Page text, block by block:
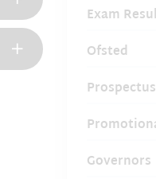
Exam
Ofsted
Prospectus
Governors